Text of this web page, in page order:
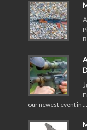
our newest event in …